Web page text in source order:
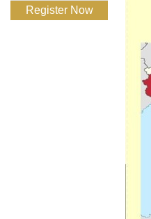
Register Now